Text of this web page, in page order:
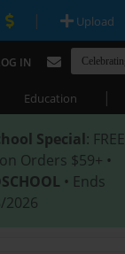
| Upload
IN
Education |
Special: FREE
Orders $59+ •
• Ends
2026